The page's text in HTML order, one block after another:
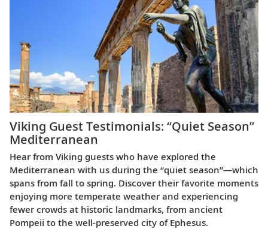
Viking Guest Testimonials: “Quiet Season”
Mediterranean
Hear from Viking guests who have explored the
Mediterranean with us during the “quiet season”—which
spans from fall to spring. Discover their favorite moments
enjoying more temperate weather and experiencing
fewer crowds at historic landmarks, from ancient
Pompeii to the well-preserved city of Ephesus.